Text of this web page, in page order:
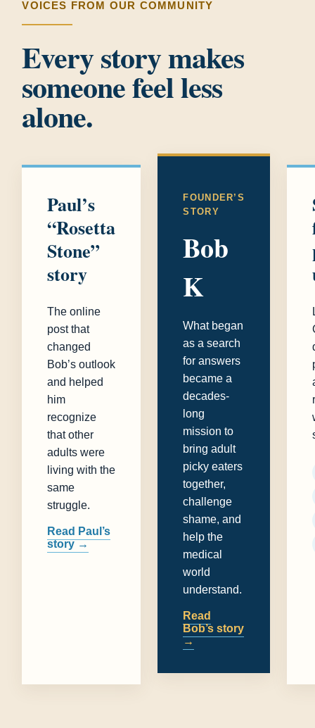
VOICES FROM OUR COMMUNITY
Every story makes
someone feel less
alone.
Paul’s
“Rosetta
Stone”
story
The online
post that
changed
Bob’s outlook
and helped
him
recognize
that other
adults were
living with the
same
struggle.
Read Paul’s
story →
FOUNDER’S
STORY
Bob
K
What began
as a search
for answers
became a
decades-
long
mission to
bring adult
picky eaters
together,
challenge
shame, and
help the
medical
world
understand.
Read
Bob’s story
→